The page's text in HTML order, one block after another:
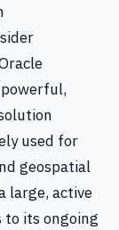
used for
geospatial
large, active
its ongoing